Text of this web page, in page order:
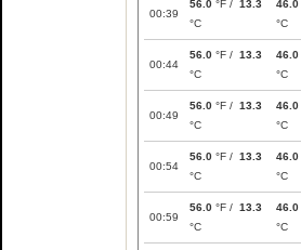
00:39
56.0 °F / 13.3
°C
46.0
°C
00:44
56.0 °F / 13.3
°C
46.0
°C
00:49
56.0 °F / 13.3
°C
46.0
°C
00:54
56.0 °F / 13.3
°C
46.0
°C
00:59
56.0 °F / 13.3
°C
46.0
°C